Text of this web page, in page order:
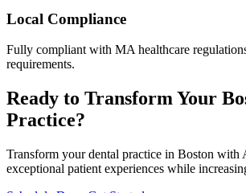
Local Compliance
Fully compliant with MA healthcare
requirements.
Ready to Transform Your
Practice?
Transform your dental practice in Boston with
exceptional patient experiences while